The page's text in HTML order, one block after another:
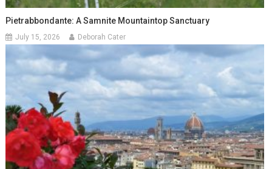
Pietrabbondante: A Samnite Mountaintop Sanctuary
July 15, 2026 Deborah Cater